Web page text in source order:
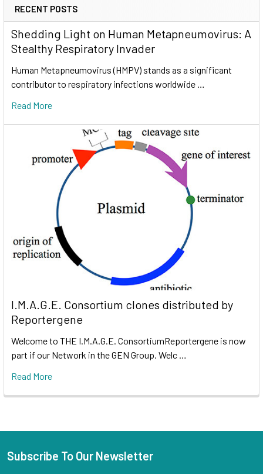
RECENT POSTS
Shedding Light on Human Metapneumovirus: A
Stealthy Respiratory Invader
Human Metapneumovirus (HMPV) stands as a significant
contributor to respiratory infections worldwide …
Read More
I.M.A.G.E. Consortium clones distributed by
Reportergene
Welcome to THE I.M.A.G.E. ConsortiumReportergene is now
part if our Network in the GEN Group. Welc …
Read More
Subscribe To Our Newsletter